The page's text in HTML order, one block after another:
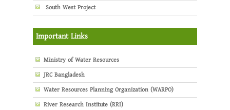
South West Project
Important Links
Ministry of Water Resources
JRC Bangladesh
Water Resources Planning Organization (WARPO)
River Research Institute (RRI)